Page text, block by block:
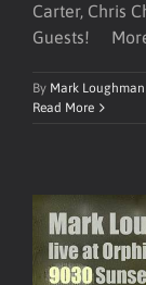
Carter, Chris
Guests!
By Mark Loughman
Read More